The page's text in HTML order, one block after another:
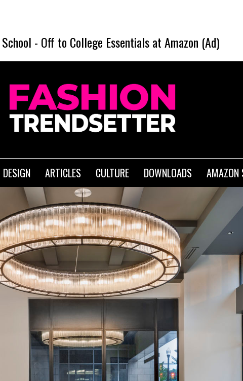
- Off to College Essentials at Amazon (Ad)
DESIGN ARTICLES CULTURE DOWNLOADS AMAZON